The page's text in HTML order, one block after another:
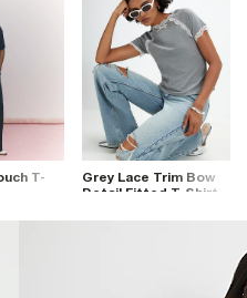
T-
Grey Lace Trim Bow
Detail Fitted T-Shirt